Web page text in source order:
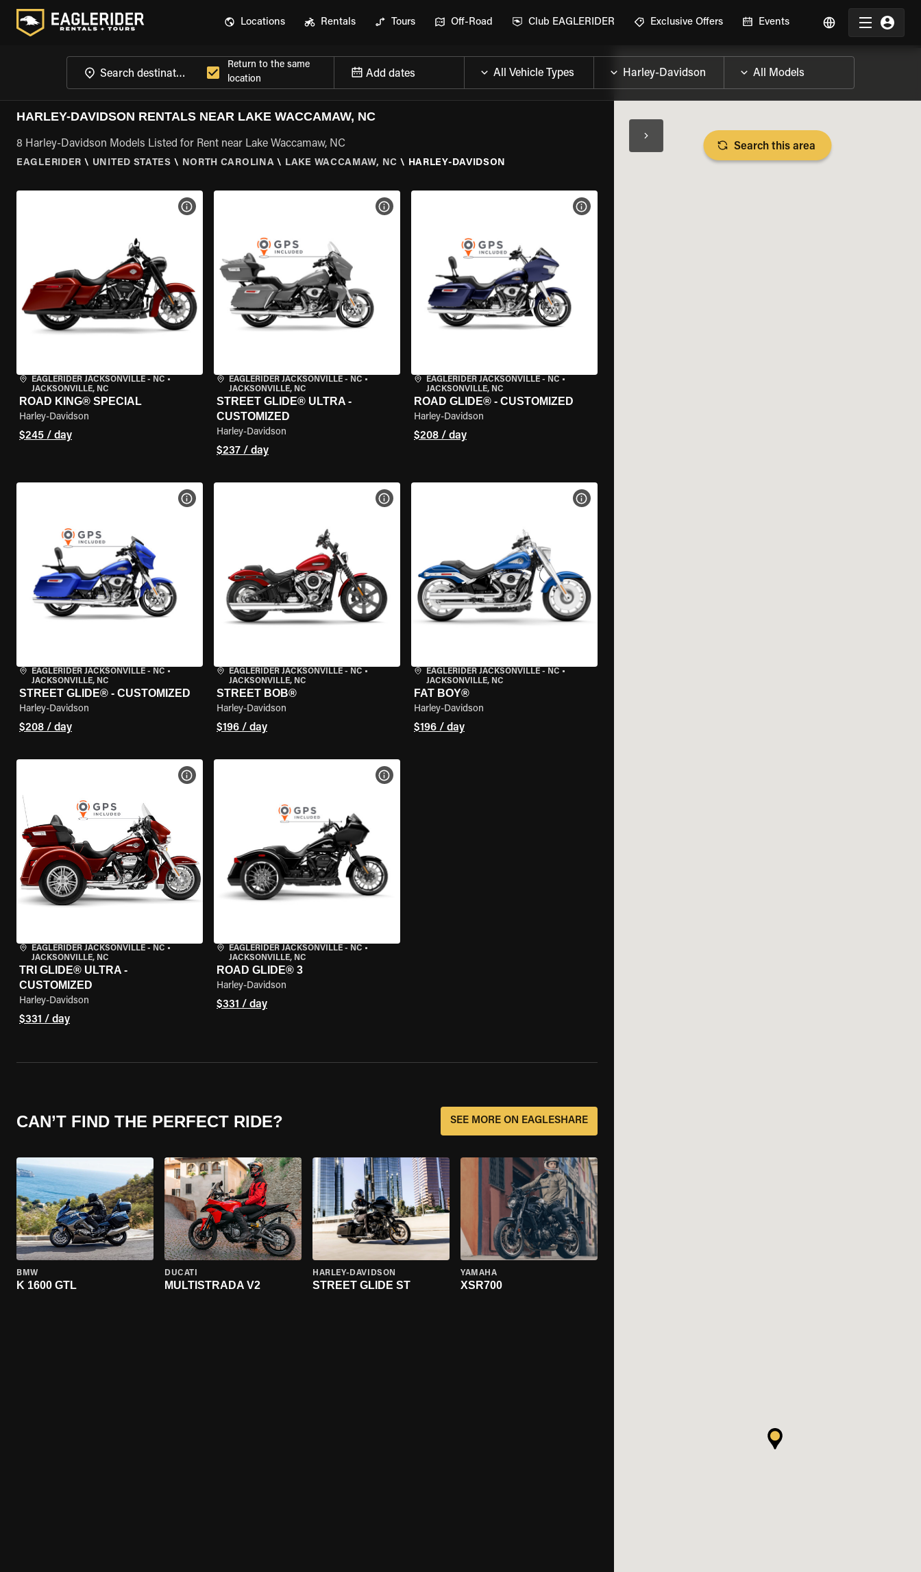
Locations Rentals Tours Off-Road Club EAGLERIDER Exclusive Offers Events
Return to the same
location
Add dates
HARLEY-DAVIDSON RENTALS NEAR LAKE WACCAMAW, NC
8 Harley-Davidson Models Listed for Rent near Lake Waccamaw, NC
EAGLERIDER \ UNITED STATES \ NORTH CAROLINA \ LAKE WACCAMAW, NC \ HARLEY-DAVIDSON
EAGLERIDER JACKSONVILLE - NC •
JACKSONVILLE, NC
ROAD KING® SPECIAL
Harley-Davidson
$245 / day
VIEW BIKE SPECS
EAGLERIDER JACKSONVILLE - NC •
JACKSONVILLE, NC
STREET GLIDE® ULTRA -
CUSTOMIZED
Harley-Davidson
$237 / day
VIEW BIKE SPECS
EAGLERIDER JACKSONVILLE - NC •
JACKSONVILLE, NC
ROAD GLIDE® - CUSTOMIZED
Harley-Davidson
$208 / day
VIEW BIKE SPECS
EAGLERIDER JACKSONVILLE - NC •
JACKSONVILLE, NC
STREET GLIDE® - CUSTOMIZED
Harley-Davidson
$208 / day
VIEW BIKE SPECS
EAGLERIDER JACKSONVILLE - NC •
JACKSONVILLE, NC
STREET BOB®
Harley-Davidson
$196 / day
VIEW BIKE SPECS
EAGLERIDER JACKSONVILLE - NC •
JACKSONVILLE, NC
FAT BOY®
Harley-Davidson
$196 / day
VIEW BIKE SPECS
EAGLERIDER JACKSONVILLE - NC •
JACKSONVILLE, NC
TRI GLIDE® ULTRA -
CUSTOMIZED
Harley-Davidson
$331 / day
VIEW BIKE SPECS
EAGLERIDER JACKSONVILLE - NC •
JACKSONVILLE, NC
ROAD GLIDE® 3
Harley-Davidson
$331 / day
VIEW BIKE SPECS
CAN’T FIND THE PERFECT RIDE? SEE MORE ON EAGLESHARE
BMW
K 1600 GTL
DUCATI
MULTISTRADA V2
HARLEY-DAVIDSON
STREET GLIDE ST
YAMAHA
XSR700
Search this area